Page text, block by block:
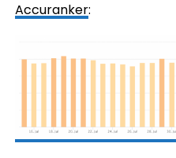
Accuranker: